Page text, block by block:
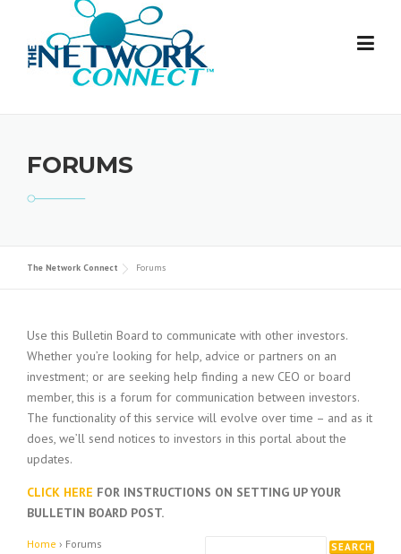
content
FORUMS
The Network Connect Forums
Use this Bulletin Board to communicate with other investors.
Whether you’re looking for help, advice or partners on an
investment; or are seeking help finding a new CEO or board
member, this is a forum for communication between investors.
The functionality of this service will evolve over time – and as it
does, we’ll send notices to investors in this portal about the
updates.
CLICK HERE FOR INSTRUCTIONS ON SETTING UP YOUR
BULLETIN BOARD POST.
Home › Forums